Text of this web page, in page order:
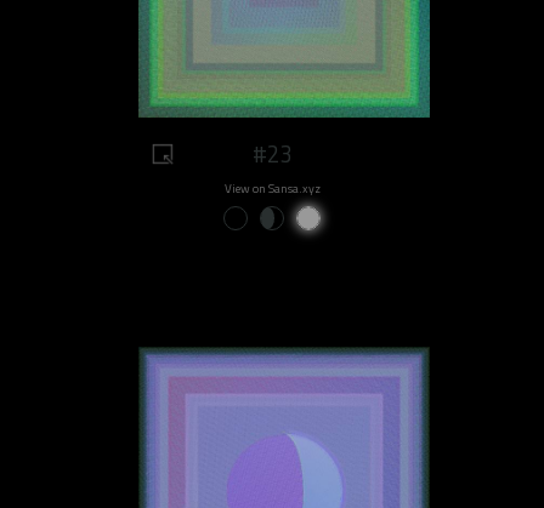
#23
View on Sansa.xyz